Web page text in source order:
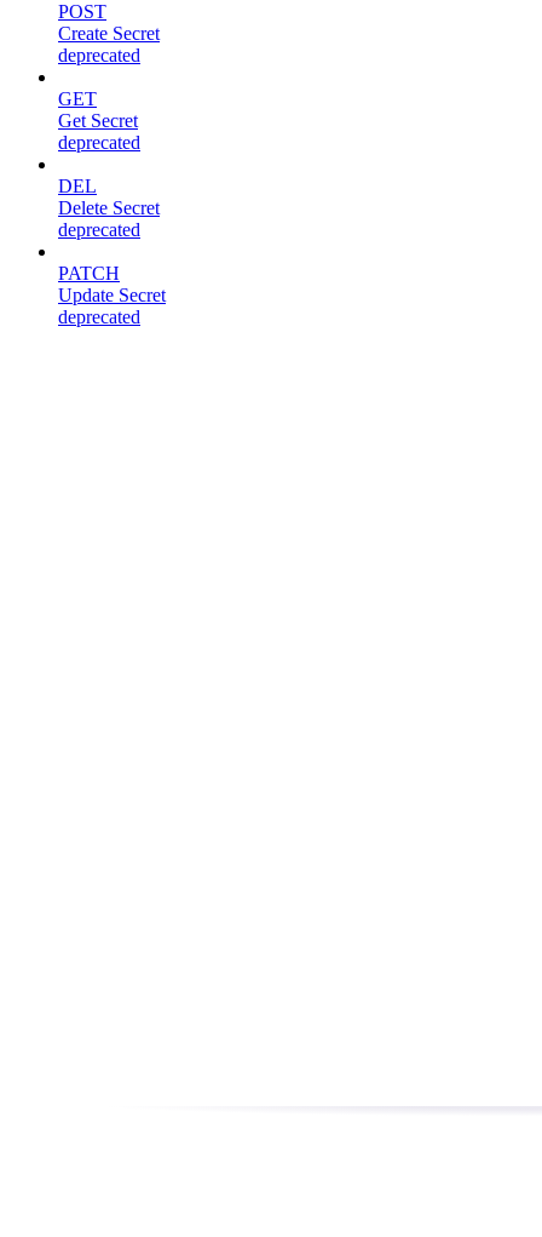
POST
Create Secret
deprecated
GET
Get Secret
deprecated
DEL
Delete Secret
deprecated
PATCH
Update Secret
deprecated